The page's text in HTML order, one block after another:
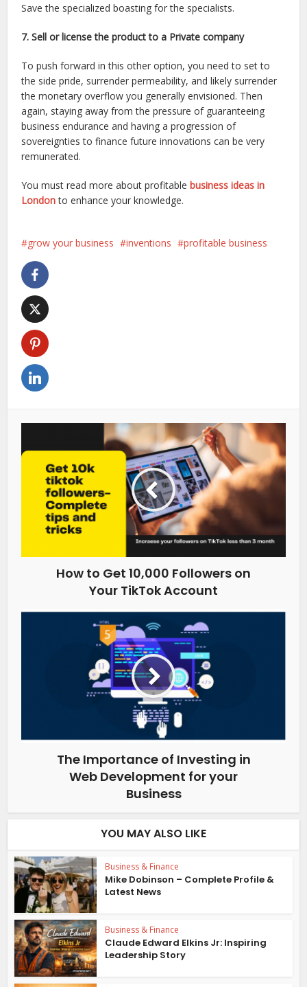
Save the specialized boasting for the specialists.
7. Sell or license the product to a Private company
To push forward in this other option, you need to set to
the side pride, surrender permeability, and likely surrender
the monetary overflow you generally envisioned. Then
again, staying away from the pressure of guaranteeing
business endurance and having a progression of
sovereignties to finance future innovations can be very
remunerated.
You must read more about profitablebusiness ideas in
Londonto enhance your knowledge.
grow your business inventions profitable business
How to Get 10,000 Followers on
Your TikTok Account
The Importance of Investing in
Web Development for your
Business
YOU MAY ALSO LIKE
Business & Finance
Mike Dobinson – Complete Profile &
Latest News
Business & Finance
Claude Edward Elkins Jr: Inspiring
Leadership Story